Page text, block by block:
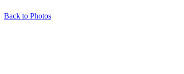
Back to Photos